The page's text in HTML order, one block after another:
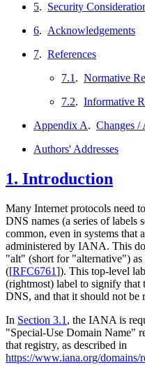
5. Security
6. Acknowledgements
7. References
7.1 . Normative
7.2. Informative
Appendix A. Changes /
Authors' Addresses
1. Introduction
Many Internet protocols need
DNS names (a series of labels
common, even in systems that
administered by IANA. This
"alt" (short for "alternative") as
([RFC6761]). This top-level
(rightmost) label to signify that
DNS, and that it should not be
In Section 3.1 , the IANA is
"Special-Use Domain Name"
that registry, as described in
https://www.iana.org/domains/